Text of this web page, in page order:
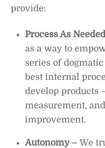
provide:
Process As
as a way to
series of
best internal
develop products
measurement,
improvement.
Autonomy – We